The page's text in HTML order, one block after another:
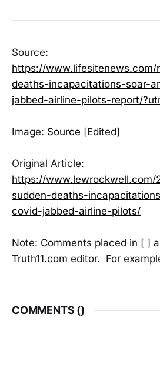
Source:
https://www.lifesitenews.com/
deaths-incapacitations-soar-
jabbed-airline-pilots-report/
Image: Source [Edited]
Original Article:
https://www.lewrockwell.com/
sudden-deaths-
covid-jabbed-airline-pilots/
Note: Comments placed in [ ]
Truth11.com editor. For
COMMENTS ()